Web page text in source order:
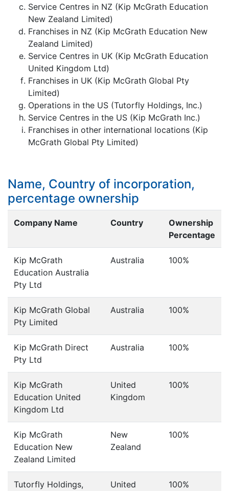
Service Centres in NZ (Kip McGrath Education
New Zealand Limited)
Franchises in NZ (Kip McGrath Education New
Zealand Limited)
Service Centres in UK (Kip McGrath Education
United Kingdom Ltd)
Franchises in UK (Kip McGrath Global Pty
Limited)
Operations in the US (Tutorfly Holdings, Inc.)
Service Centres in the US (Kip McGrath Inc.)
Franchises in other international locations (Kip
McGrath Global Pty Limited)
Name, Country of incorporation,
percentage ownership
Company Name Country
Ownership
Percentage
Kip McGrath
Education Australia
Pty Ltd
Australia 100%
Kip McGrath Global
Pty Limited
Australia 100%
Kip McGrath Direct
Pty Ltd
Australia 100%
Kip McGrath
Education United
Kingdom Ltd
United
Kingdom
100%
Kip McGrath
Education New
Zealand Limited
New
Zealand
100%
Tutorfly Holdings,
United
100%